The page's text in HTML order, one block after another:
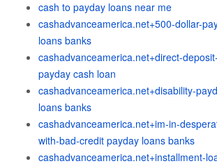
cash to payday loans near me
cashadvanceamerica.net+500-dollar-
loans banks
cashadvanceamerica.net+direct-
payday cash loan
cashadvanceamerica.net+disability-
loans banks
cashadvanceamerica.net+im-in-
with-bad-credit payday loans banks
cashadvanceamerica.net+installment-